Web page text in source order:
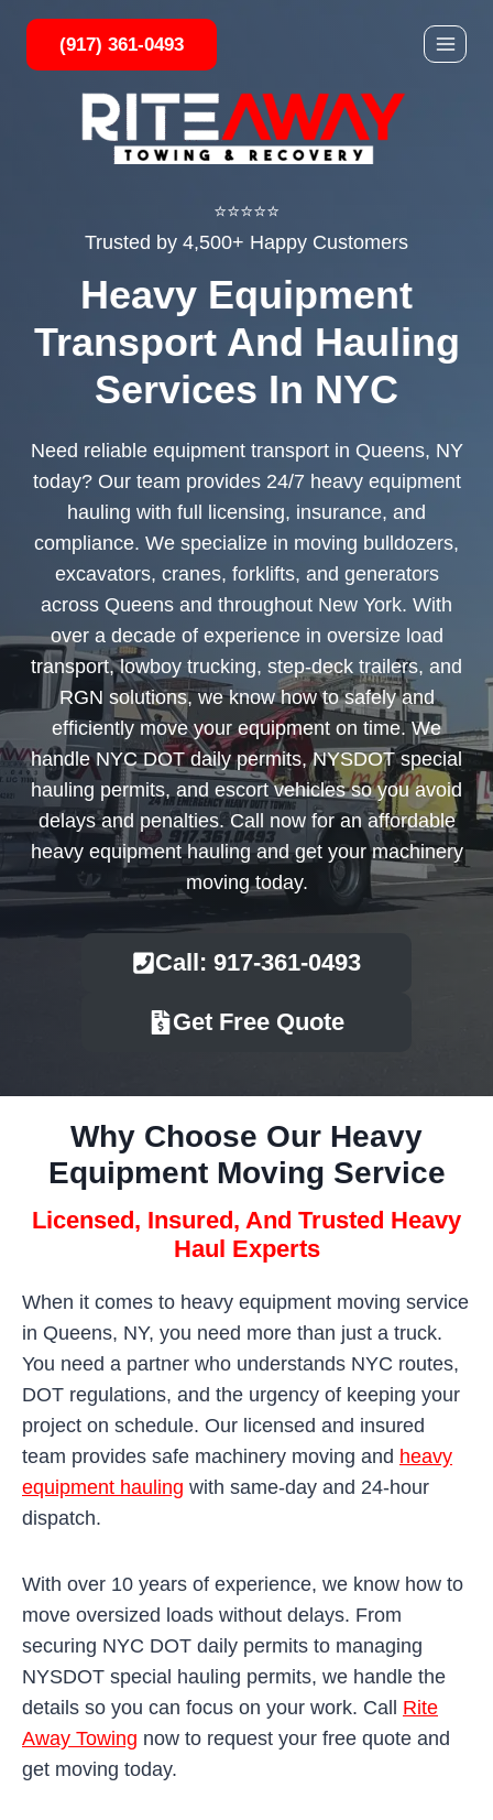
Skip
content
(917) 361-0493
⭐⭐⭐⭐⭐
Trusted by 4,500+ Happy Customers
Heavy Equipment
Transport And Hauling
Services In NYC
Need reliable equipment transport in Queens, NY
today? Our team provides 24/7 heavy equipment
hauling with full licensing, insurance, and
compliance. We specialize in moving bulldozers,
excavators, cranes, forklifts, and generators
across Queens and throughout New York. With
over a decade of experience in oversize load
transport, lowboy trucking, step-deck trailers, and
RGN solutions, we know how to safely and
efficiently move your equipment on time. We
handle NYC DOT daily permits, NYSDOT special
hauling permits, and escort vehicles so you avoid
delays and penalties. Call now for an affordable
heavy equipment hauling and get your machinery
moving today.
Call: 917-361-0493
Get Free Quote
Why Choose Our Heavy
Equipment Moving Service
Licensed, Insured, And Trusted Heavy
Haul Experts
When it comes to heavy equipment moving service
in Queens, NY, you need more than just a truck.
You need a partner who understands NYC routes,
DOT regulations, and the urgency of keeping your
project on schedule. Our licensed and insured
team provides safe machinery moving and heavy
equipment hauling with same-day and 24-hour
dispatch.
With over 10 years of experience, we know how to
move oversized loads without delays. From
securing NYC DOT daily permits to managing
NYSDOT special hauling permits, we handle the
details so you can focus on your work. Call Rite
Away Towing now to request your free quote and
get moving today.